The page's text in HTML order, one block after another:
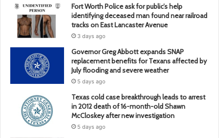
Fort Worth Police ask for public’s help
identifying deceased man found near railroad
tracks on East Lancaster Avenue
3 days ago
Governor Greg Abbott expands SNAP
replacement benefits for Texans affected by
July flooding and severe weather
5 days ago
Texas cold case breakthrough leads to arrest
in 2012 death of 16-month-old Shawn
McCloskey after new investigation
5 days ago